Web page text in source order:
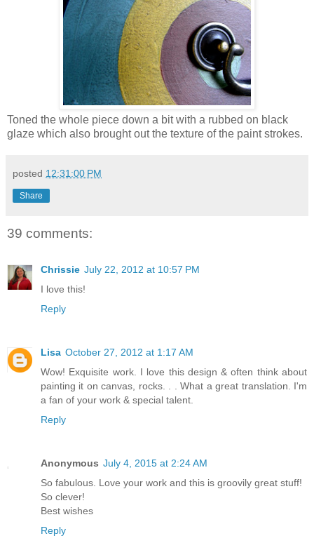
Toned the whole piece down a bit with a rubbed on black
glaze which also brought out the texture of the paint strokes.
posted 12:31:00 PM
Share
39 comments:
Chrissie July 22, 2012 at 10:57 PM
I love this!
Reply
Lisa October 27, 2012 at 1:17 AM
Wow! Exquisite work. I love this design & often think about
painting it on canvas, rocks. . . What a great translation. I'm
a fan of your work & special talent.
Reply
Anonymous July 4, 2015 at 2:24 AM
So fabulous. Love your work and this is groovily great stuff!
So clever!
Best wishes
Reply